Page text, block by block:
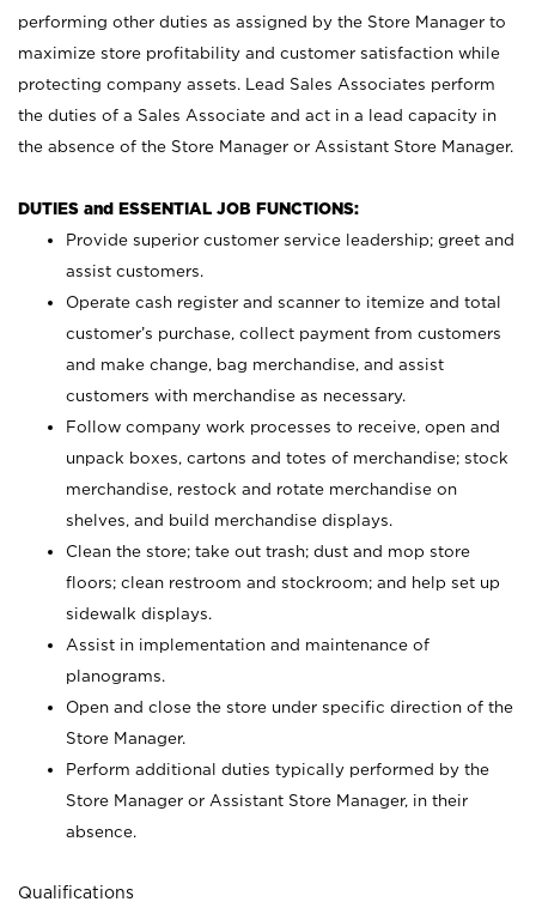
performing other duties as assigned by the Store Manager to
maximize store profitability and customer satisfaction while
protecting company assets. Lead Sales Associates perform
the duties of a Sales Associate and act in a lead capacity in
the absence of the Store Manager or Assistant Store Manager.
DUTIES and ESSENTIAL JOB FUNCTIONS:
Provide superior customer service leadership; greet and
assist customers.
Operate cash register and scanner to itemize and total
customer’s purchase, collect payment from customers
and make change, bag merchandise, and assist
customers with merchandise as necessary.
Follow company work processes to receive, open and
unpack boxes, cartons and totes of merchandise; stock
merchandise, restock and rotate merchandise on
shelves, and build merchandise displays.
Clean the store; take out trash; dust and mop store
floors; clean restroom and stockroom; and help set up
sidewalk displays.
Assist in implementation and maintenance of
planograms.
Open and close the store under specific direction of the
Store Manager.
Perform additional duties typically performed by the
Store Manager or Assistant Store Manager, in their
absence.
Qualifications